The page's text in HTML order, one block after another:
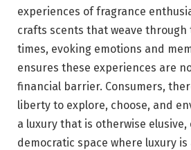
experiences of fragrance
crafts scents that weave
times, evoking emotions and
ensures these experiences are
financial barrier. Consumers,
liberty to explore, choose, and
a luxury that is otherwise elusive,
democratic space where luxury